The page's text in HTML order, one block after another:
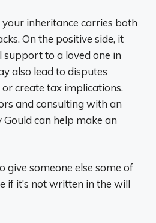
inheritance carries both
On the positive side, it
support to a loved one in
also lead to disputes
create tax implications.
and consulting with an
can help make an
give someone else some of
if it’s not written in the will